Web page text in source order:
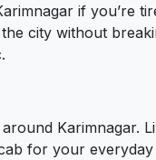
if you’re
city without
Karimnagar.
for your